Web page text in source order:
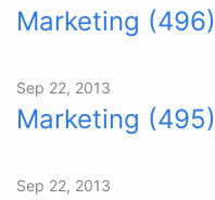
Marketing (496)
Sep 22, 2013
Marketing (495)
Sep 22, 2013